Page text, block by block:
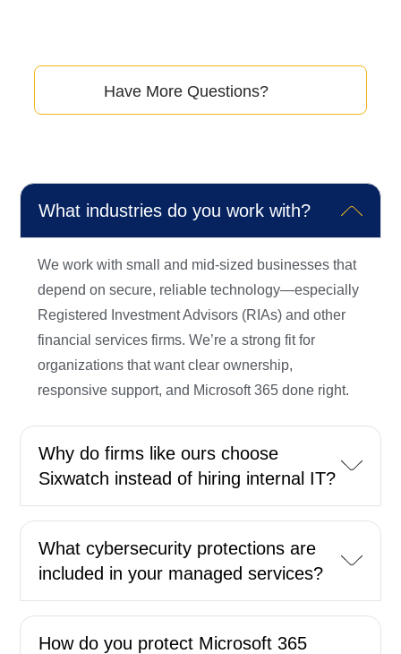
Have More Questions?
What industries do you work with?
We work with small and mid-sized businesses that
depend on secure, reliable technology—especially
Registered Investment Advisors (RIAs) and other
financial services firms. We’re a strong fit for
organizations that want clear ownership,
responsive support, and Microsoft 365 done right.
Why do firms like ours choose
Sixwatch instead of hiring internal IT?
What cybersecurity protections are
included in your managed services?
How do you protect Microsoft 365